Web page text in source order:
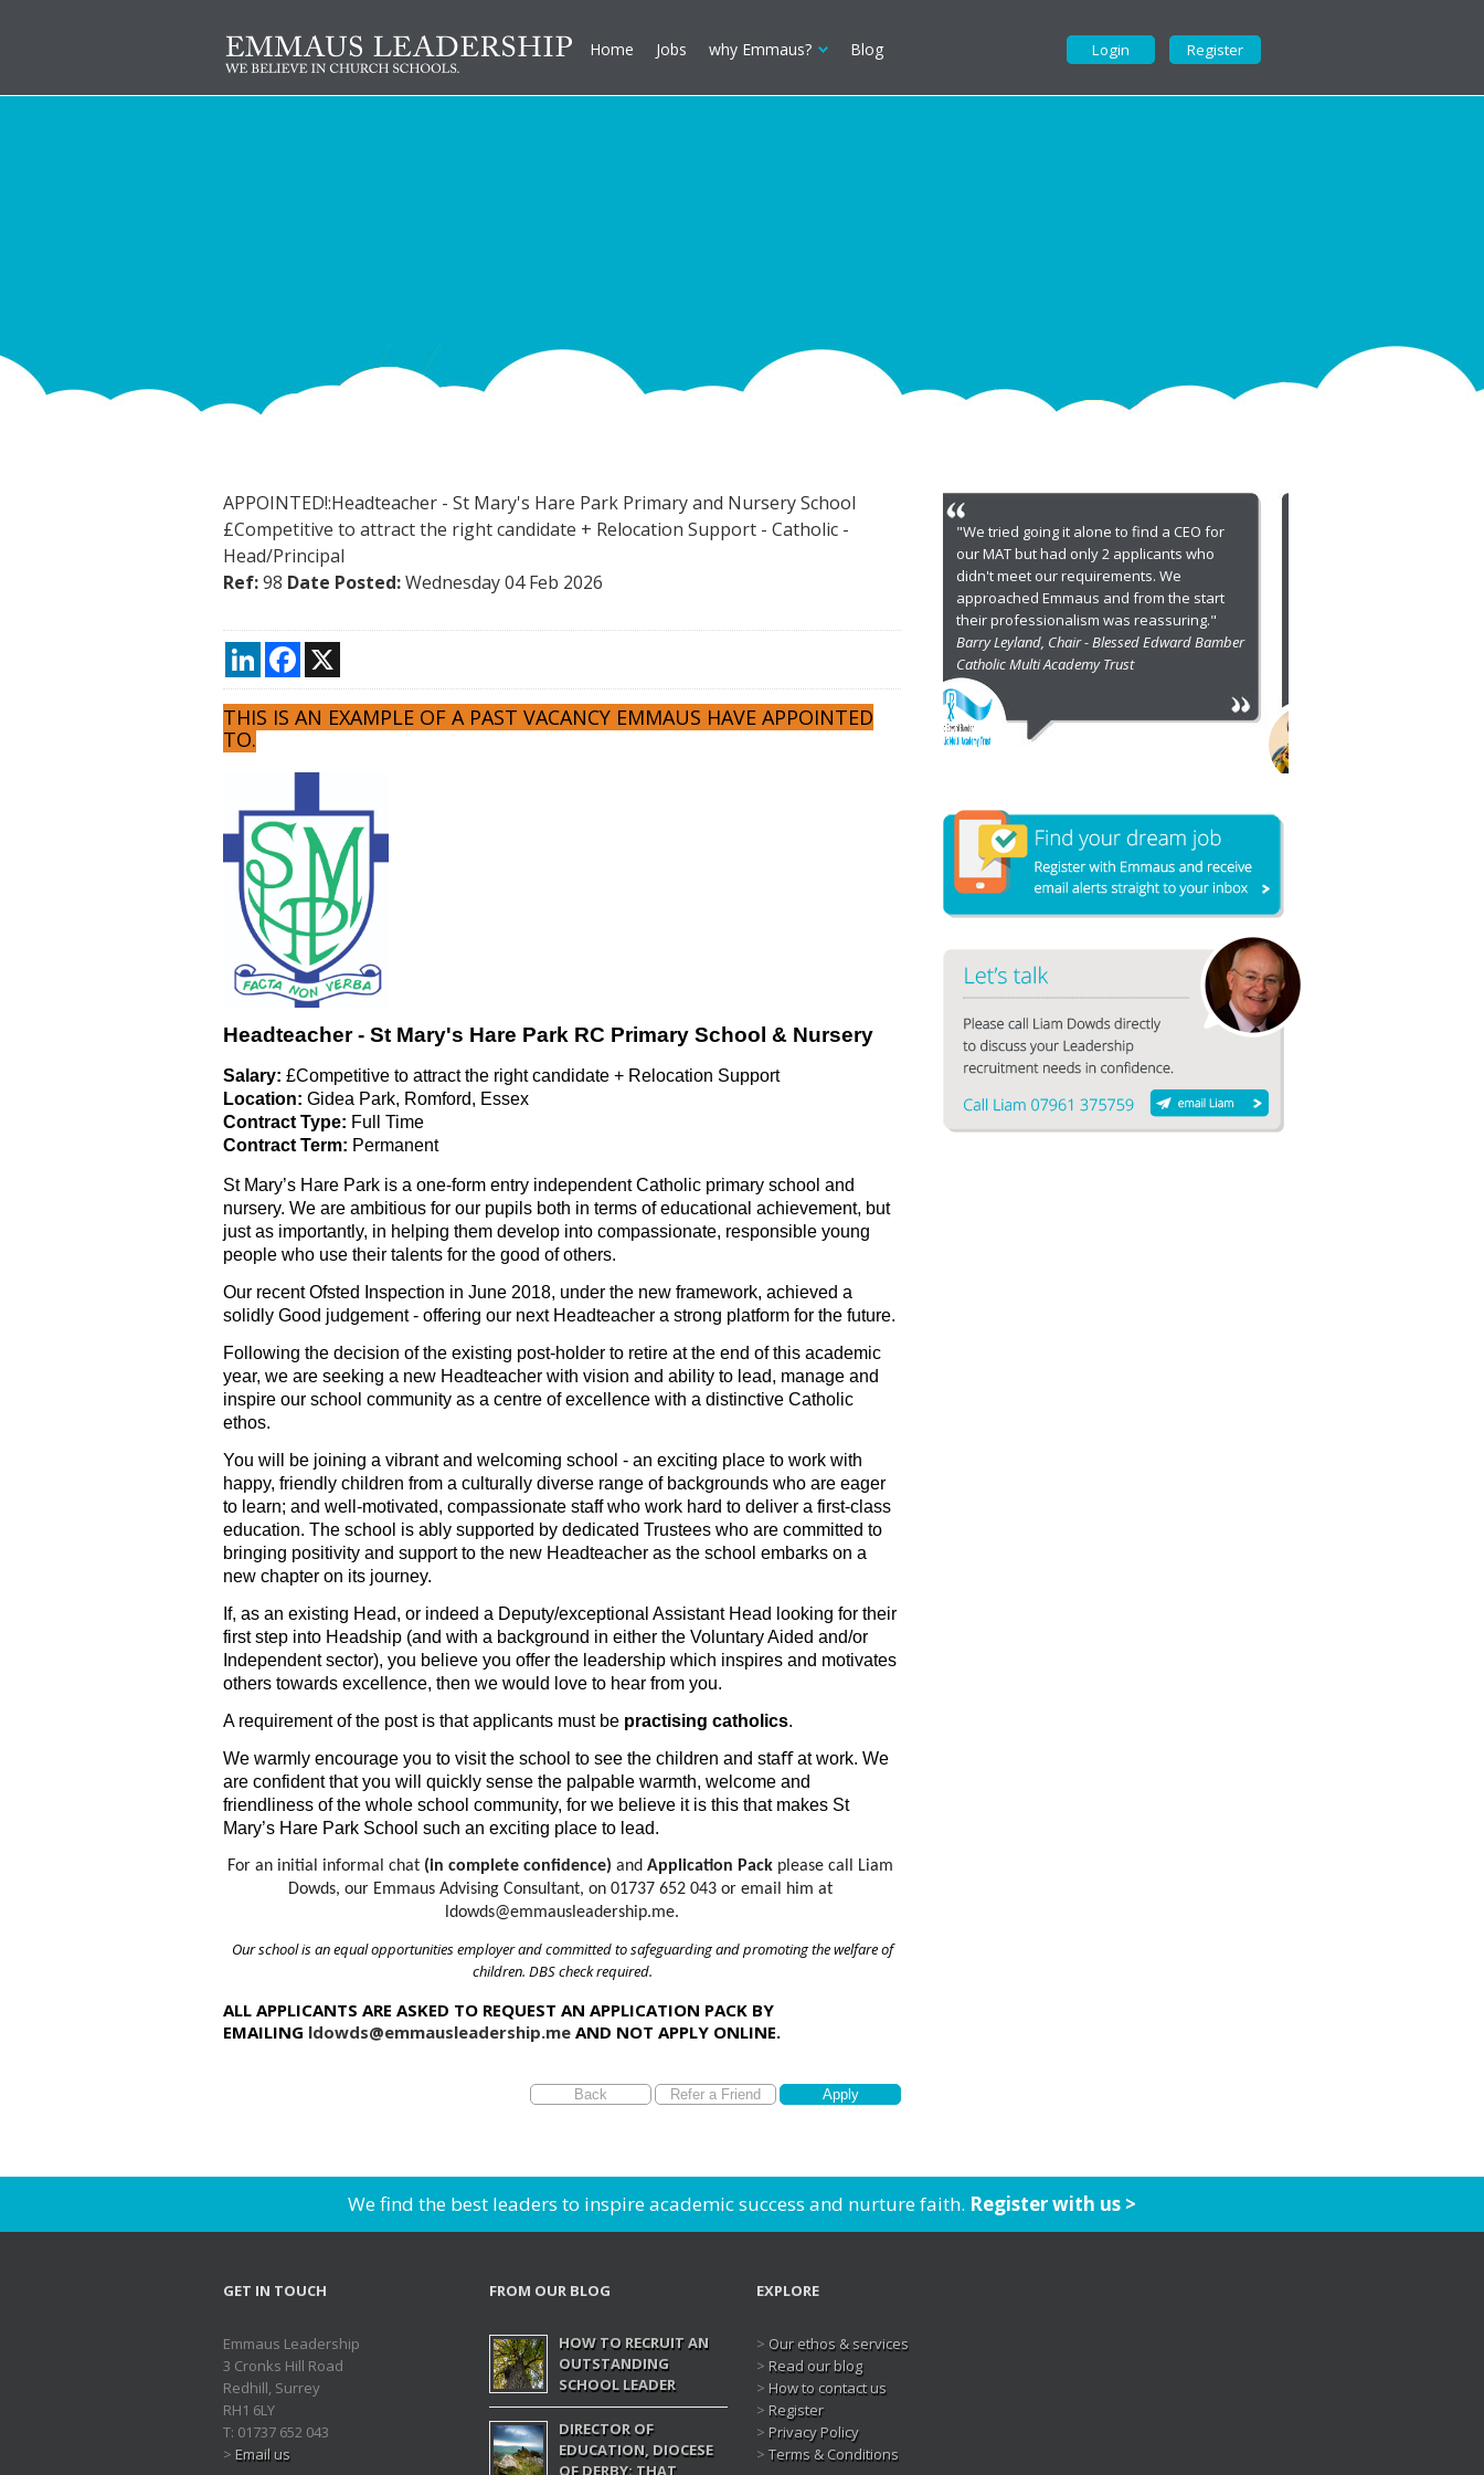
Login Register
Home Jobs why Emmaus? Blog
APPOINTED!:Headteacher - St Mary's Hare Park Primary and Nursery School
£Competitive to attract the right candidate + Relocation Support - Catholic -
Head/Principal
Ref:98 Date Posted:Wednesday 04 Feb 2026
LinkedInFacebook
THIS IS AN EXAMPLE OF A PAST VACANCY EMMAUS HAVE APPOINTED
TO.
Headteacher - St Mary's Hare Park RC Primary School & Nursery
Salary: £Competitive to attract the right candidate + Relocation Support
Location: Gidea Park, Romford, Essex
Contract Type: Full Time
Contract Term: Permanent
St Mary’s Hare Park is a one-form entry independent Catholic primary school and
nursery. We are ambitious for our pupils both in terms of educational achievement, but
just as importantly, in helping them develop into compassionate, responsible young
people who use their talents for the good of others.
Our recent Ofsted Inspection in June 2018, under the new framework, achieved a
solidly Good judgement - offering our next Headteacher a strong platform for the future.
Following the decision of the existing post-holder to retire at the end of this academic
year, we are seeking a new Headteacher with vision and ability to lead, manage and
inspire our school community as a centre of excellence with a distinctive Catholic
ethos.
You will be joining a vibrant and welcoming school - an exciting place to work with
happy, friendly children from a culturally diverse range of backgrounds who are eager
to learn; and well-motivated, compassionate staff who work hard to deliver a first-class
education. The school is ably supported by dedicated Trustees who are committed to
bringing positivity and support to the new Headteacher as the school embarks on a
new chapter on its journey.
If, as an existing Head, or indeed a Deputy/exceptional Assistant Head looking for their
first step into Headship (and with a background in either the Voluntary Aided and/or
Independent sector), you believe you offer the leadership which inspires and motivates
others towards excellence, then we would love to hear from you.
A requirement of the post is that applicants must be practising catholics.
We warmly encourage you to visit the school to see the children and staﬀ at work. We
are confident that you will quickly sense the palpable warmth, welcome and
friendliness of the whole school community, for we believe it is this that makes St
Mary’s Hare Park School such an exciting place to lead.
For an initial informal chat (in complete confidence) and Application Pack please call Liam
Dowds, our Emmaus Advising Consultant, on 01737 652 043 or email him at
ldowds@emmausleadership.me.
Our school is an equal opportunities employer and committed to safeguarding and promoting the welfare of
children. DBS check required.
ALL APPLICANTS ARE ASKED TO REQUEST AN APPLICATION PACK BY
EMAILING ldowds@emmausleadership.me AND NOT APPLY ONLINE.
"I approached Emmaus following our
unsuccessful attempts to recruit Deputy
DDEs for both Dioceses. They went on to
source a far greater number of candidates
of high calibre. I highly recommend
Emmaus!"
Canon Carolyn Lewis, Director of Education -
Diocese of Leicester and Diocese of Derby
1 2 3 4 5 6 7 8 9 10
We find the best leaders to inspire academic success and nurture faith. Register with us >
GET IN TOUCH
Emmaus Leadership
3 Cronks Hill Road
Redhill, Surrey
RH1 6LY
T: 01737 652 043
> Email us
FROM OUR BLOG
HOW TO RECRUIT AN
OUTSTANDING
SCHOOL LEADER
DIRECTOR OF
EDUCATION, DIOCESE
OF DERBY: THAT
EXPLORE
> Our ethos & services
> Read our blog
> How to contact us
> Register
> Privacy Policy
> Terms & Conditions